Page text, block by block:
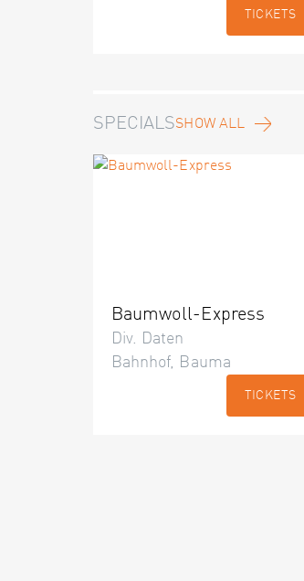
TICKETS
SPECIALSSHOW ALL
Baumwoll-Express
Div. Daten
Bahnhof, Bauma
TICKETS